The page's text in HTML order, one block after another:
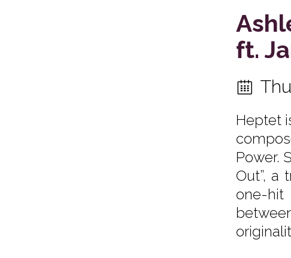
ft.
Heptet
Power.
Out”, a
one-hit